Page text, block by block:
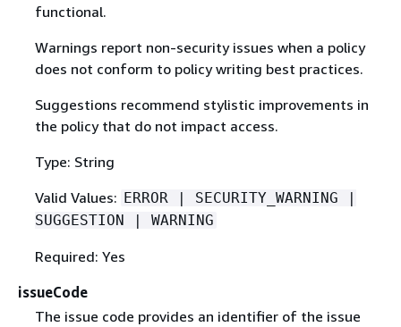
functional.
Warnings report non-security issues when a policy
does not conform to policy writing best practices.
Suggestions recommend stylistic improvements in
the policy that do not impact access.
Type: String
Valid Values: ERROR | SECURITY_WARNING |
SUGGESTION | WARNING
Required: Yes
issueCode
The issue code provides an identifier of the issue